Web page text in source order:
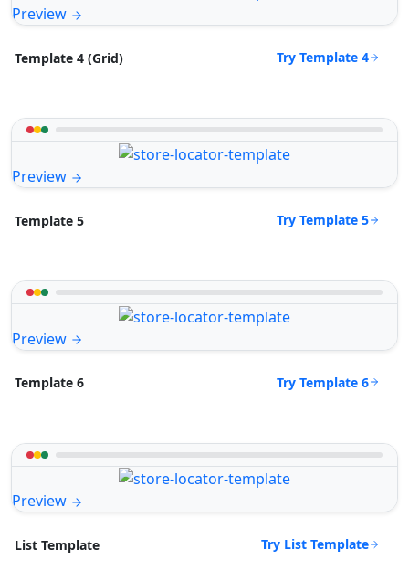
Preview
Template 4 (Grid) Try Template 4
Preview
Template 5 Try Template 5
Preview
Template 6 Try Template 6
Preview
List Template Try List Template